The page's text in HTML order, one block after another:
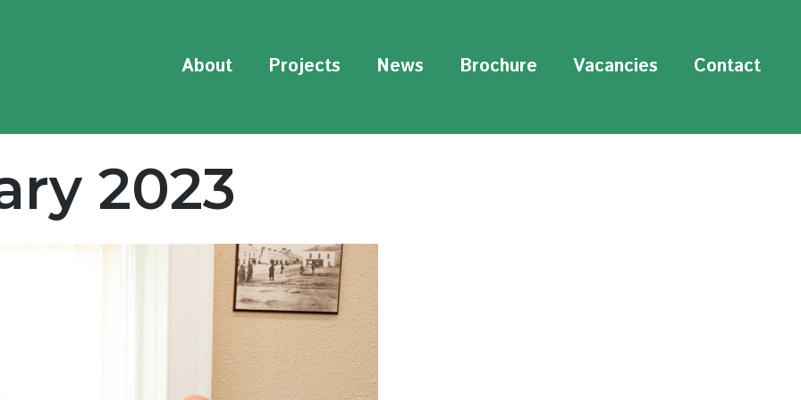
About Projects News Brochure Vacancies Contact
2023